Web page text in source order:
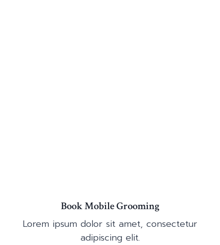
Book Mobile Grooming
Lorem ipsum dolor sit amet, consectetur
adipiscing elit.